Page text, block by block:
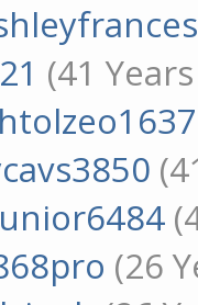
(41
(26